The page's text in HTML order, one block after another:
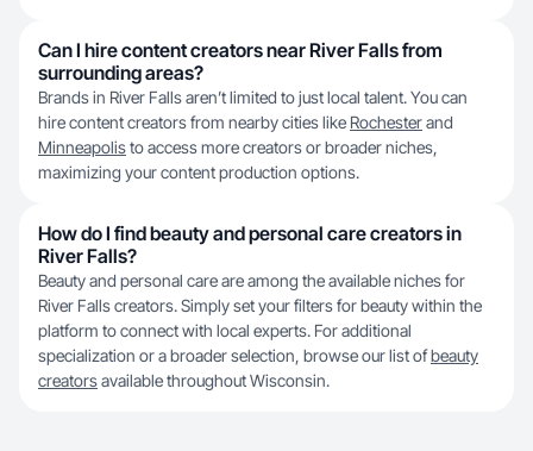
Can I hire content creators near River Falls from
surrounding areas?
Brands in River Falls aren’t limited to just local talent. You can
hire content creators from nearby cities like Rochesterand
Minneapolisto access more creators or broader niches,
maximizing your content production options.
How do I find beauty and personal care creators in
River Falls?
Beauty and personal care are among the available niches for
River Falls creators. Simply set your filters for beauty within the
platform to connect with local experts. For additional
specialization or a broader selection, browse our list ofbeauty
creatorsavailable throughout Wisconsin.